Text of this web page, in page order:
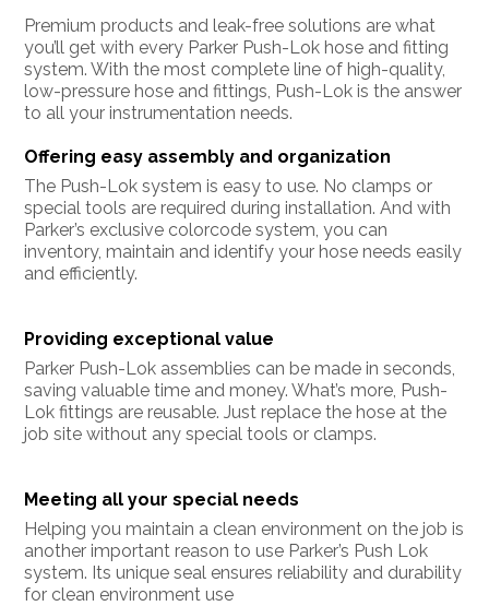
Premium products and leak-free solutions are what
you’ll get with every Parker Push-Lok hose and fitting
system. With the most complete line of high-quality,
low-pressure hose and fittings, Push-Lok is the answer
to all your instrumentation needs.
Offering easy assembly and organization
The Push-Lok system is easy to use. No clamps or
special tools are required during installation. And with
Parker’s exclusive colorcode system, you can
inventory, maintain and identify your hose needs easily
and efficiently.
Providing exceptional value
Parker Push-Lok assemblies can be made in seconds,
saving valuable time and money. What’s more, Push-
Lok fittings are reusable. Just replace the hose at the
job site without any special tools or clamps.
Meeting all your special needs
Helping you maintain a clean environment on the job is
another important reason to use Parker’s Push Lok
system. Its unique seal ensures reliability and durability
for clean environment use